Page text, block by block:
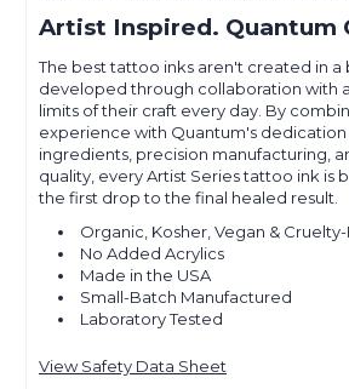
Artist Inspired. Quantum
The best tattoo inks aren't created in a
developed through collaboration with
limits of their craft every day. By
experience with Quantum's
ingredients, precision manufacturing,
quality, every Artist Series tattoo ink is
the first drop to the final healed result.
Organic, Kosher, Vegan &
No Added Acrylics
Made in the USA
Small-Batch Manufactured
Laboratory Tested
View Safety Data Sheet